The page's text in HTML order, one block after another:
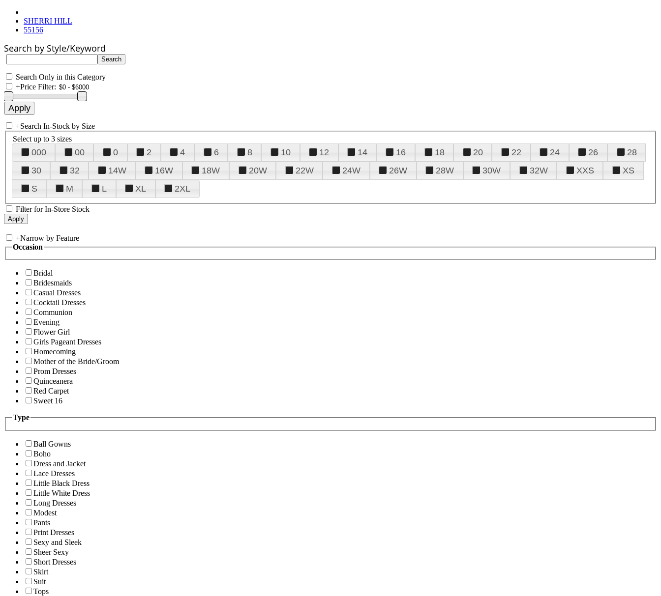
SHERRI HILL
55156
Search by Style/Keyword
Search Only in this Category
+Price Filter:
+Search In-Stock by Size
Select up to 3 sizes
000 00 0 2 4 6 8 10 12 14 16 18 20 22 24 26
28
30
32 14W 16W 18W 20W 22W 24W 26W 28W 30W 32W XXS
XS
S
M L XL 2XL
Filter for In-Store Stock
+Narrow by Feature
Occasion
Bridal
Bridesmaids
Casual Dresses
Cocktail Dresses
Communion
Evening
Flower Girl
Girls Pageant Dresses
Homecoming
Mother of the Bride/Groom
Prom Dresses
Quinceanera
Red Carpet
Sweet 16
Type
Ball Gowns
Boho
Dress and Jacket
Lace Dresses
Little Black Dress
Little White Dress
Long Dresses
Modest
Pants
Print Dresses
Sexy and Sleek
Sheer Sexy
Short Dresses
Skirt
Suit
Tops